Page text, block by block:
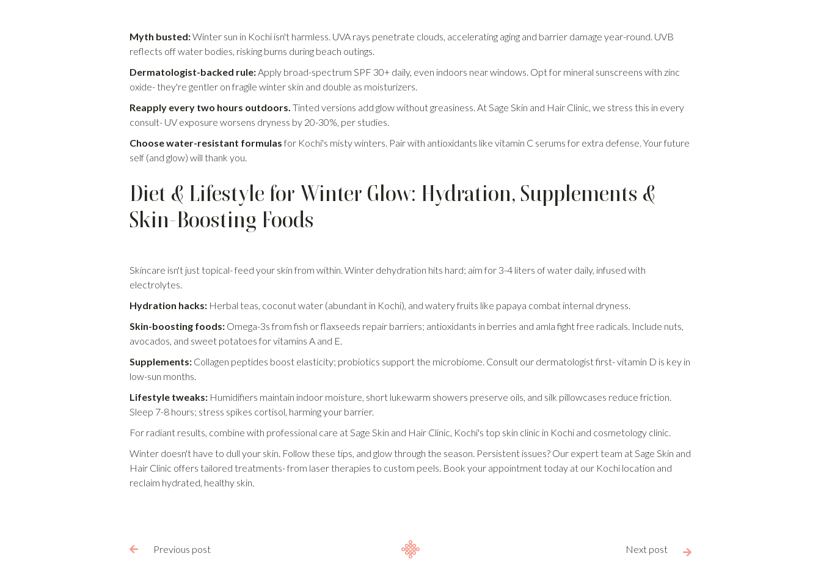
Myth busted:Winter sun in Kochi isn't harmless. UVA rays penetrate clouds, accelerating aging and barrier damage year-round. UVB
reflects off water bodies, risking burns during beach outings.
Dermatologist-backed rule:Apply broad-spectrum SPF 30+ daily, even indoors near windows. Opt for mineral sunscreens with zinc
oxide- they're gentler on fragile winter skin and double as moisturizers.
Reapply every two hours outdoors. Tinted versions add glow without greasiness. At Sage Skin and Hair Clinic, we stress this in every
consult- UV exposure worsens dryness by 20-30%, per studies.
Choose water-resistant formulasfor Kochi's misty winters. Pair with antioxidants like vitamin C serums for extra defense. Your future
self (and glow) will thank you.
Diet & Lifestyle for Winter Glow: Hydration, Supplements &
Skin-Boosting Foods
Skincare isn't just topical- feed your skin from within. Winter dehydration hits hard; aim for 3-4 liters of water daily, infused with
electrolytes.
Hydration hacks: Herbal teas, coconut water (abundant in Kochi), and watery fruits like papaya combat internal dryness.
Skin-boosting foods: Omega-3s from fish or flaxseeds repair barriers; antioxidants in berries and amla fight free radicals. Include nuts,
avocados, and sweet potatoes for vitamins A and E.
Supplements: Collagen peptides boost elasticity; probiotics support the microbiome. Consult our dermatologist first- vitamin D is key in
low-sun months.
Lifestyle tweaks: Humidifiers maintain indoor moisture, short lukewarm showers preserve oils, and silk pillowcases reduce friction.
Sleep 7-8 hours; stress spikes cortisol, harming your barrier.
For radiant results, combine with professional care at Sage Skin and Hair Clinic, Kochi's top skin clinic in Kochi and cosmetology clinic.
Winter doesn't have to dull your skin. Follow these tips, and glow through the season. Persistent issues? Our expert team at Sage Skin and
Hair Clinic offers tailored treatments- from laser therapies to custom peels. Book your appointment today at our Kochi location and
reclaim hydrated, healthy skin.
 Previous post Next post 